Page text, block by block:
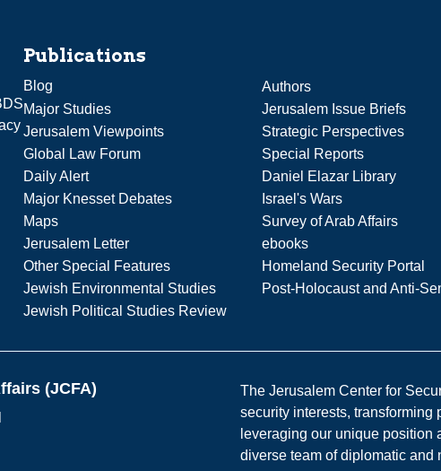
Publications
Blog
Authors
Major Studies
Jerusalem Issue Briefs
Jerusalem Viewpoints
Strategic Perspectives
Global Law Forum
Special Reports
Daily Alert
Daniel Elazar Library
Major Knesset Debates
Israel's Wars
Maps
Survey of Arab Affairs
Jerusalem Letter
ebooks
Other Special Features
Homeland Security Portal
Jewish Environmental Studies
Post-Holocaust and Anti-
Jewish Political Studies Review
(JCFA)
The Jerusalem Center for
security interests,
leveraging our unique position
diverse team of diplomatic and